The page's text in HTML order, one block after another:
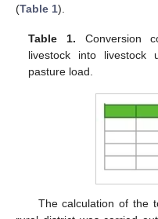
(Table 1).
Table 1. Conversion
livestock into
pasture load.
The calculation of the